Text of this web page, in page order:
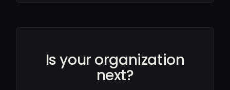
Is your organization
next?